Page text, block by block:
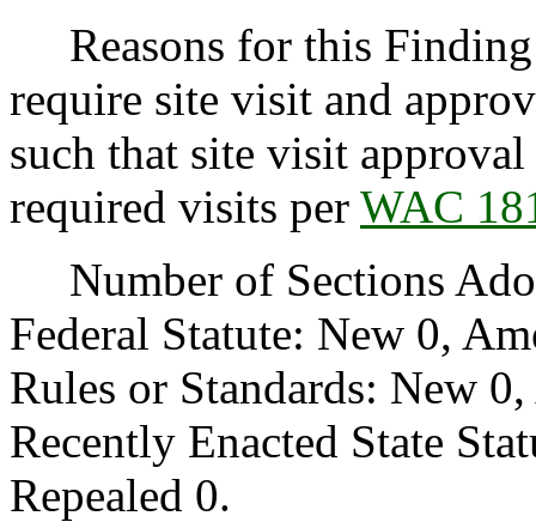
Reasons for this
require site visit and
such that site visit
required visits per WAC
Number of Sections
Federal Statute: New 0,
Rules or Standards: New
Recently Enacted State
Repealed 0.